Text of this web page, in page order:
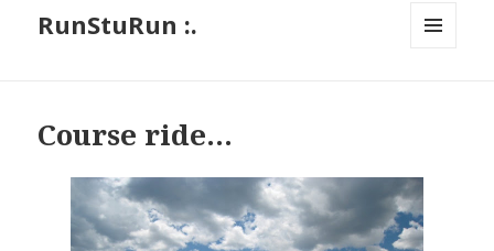
RunStuRun :.
Course ride…